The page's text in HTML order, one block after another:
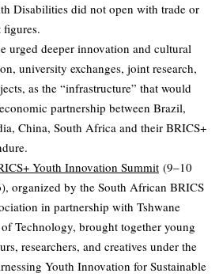
Disabilities did not open with trade or
figures.
urged deeper innovation and cultural
university exchanges, joint research,
as the “infrastructure” that would
partnership between Brazil,
China, South Africa and their BRICS+
Youth Innovation Summit (9–10
organized by the South African BRICS
in partnership with Tshwane
Technology, brought together young
researchers, and creatives under the
Youth Innovation for Sustainable